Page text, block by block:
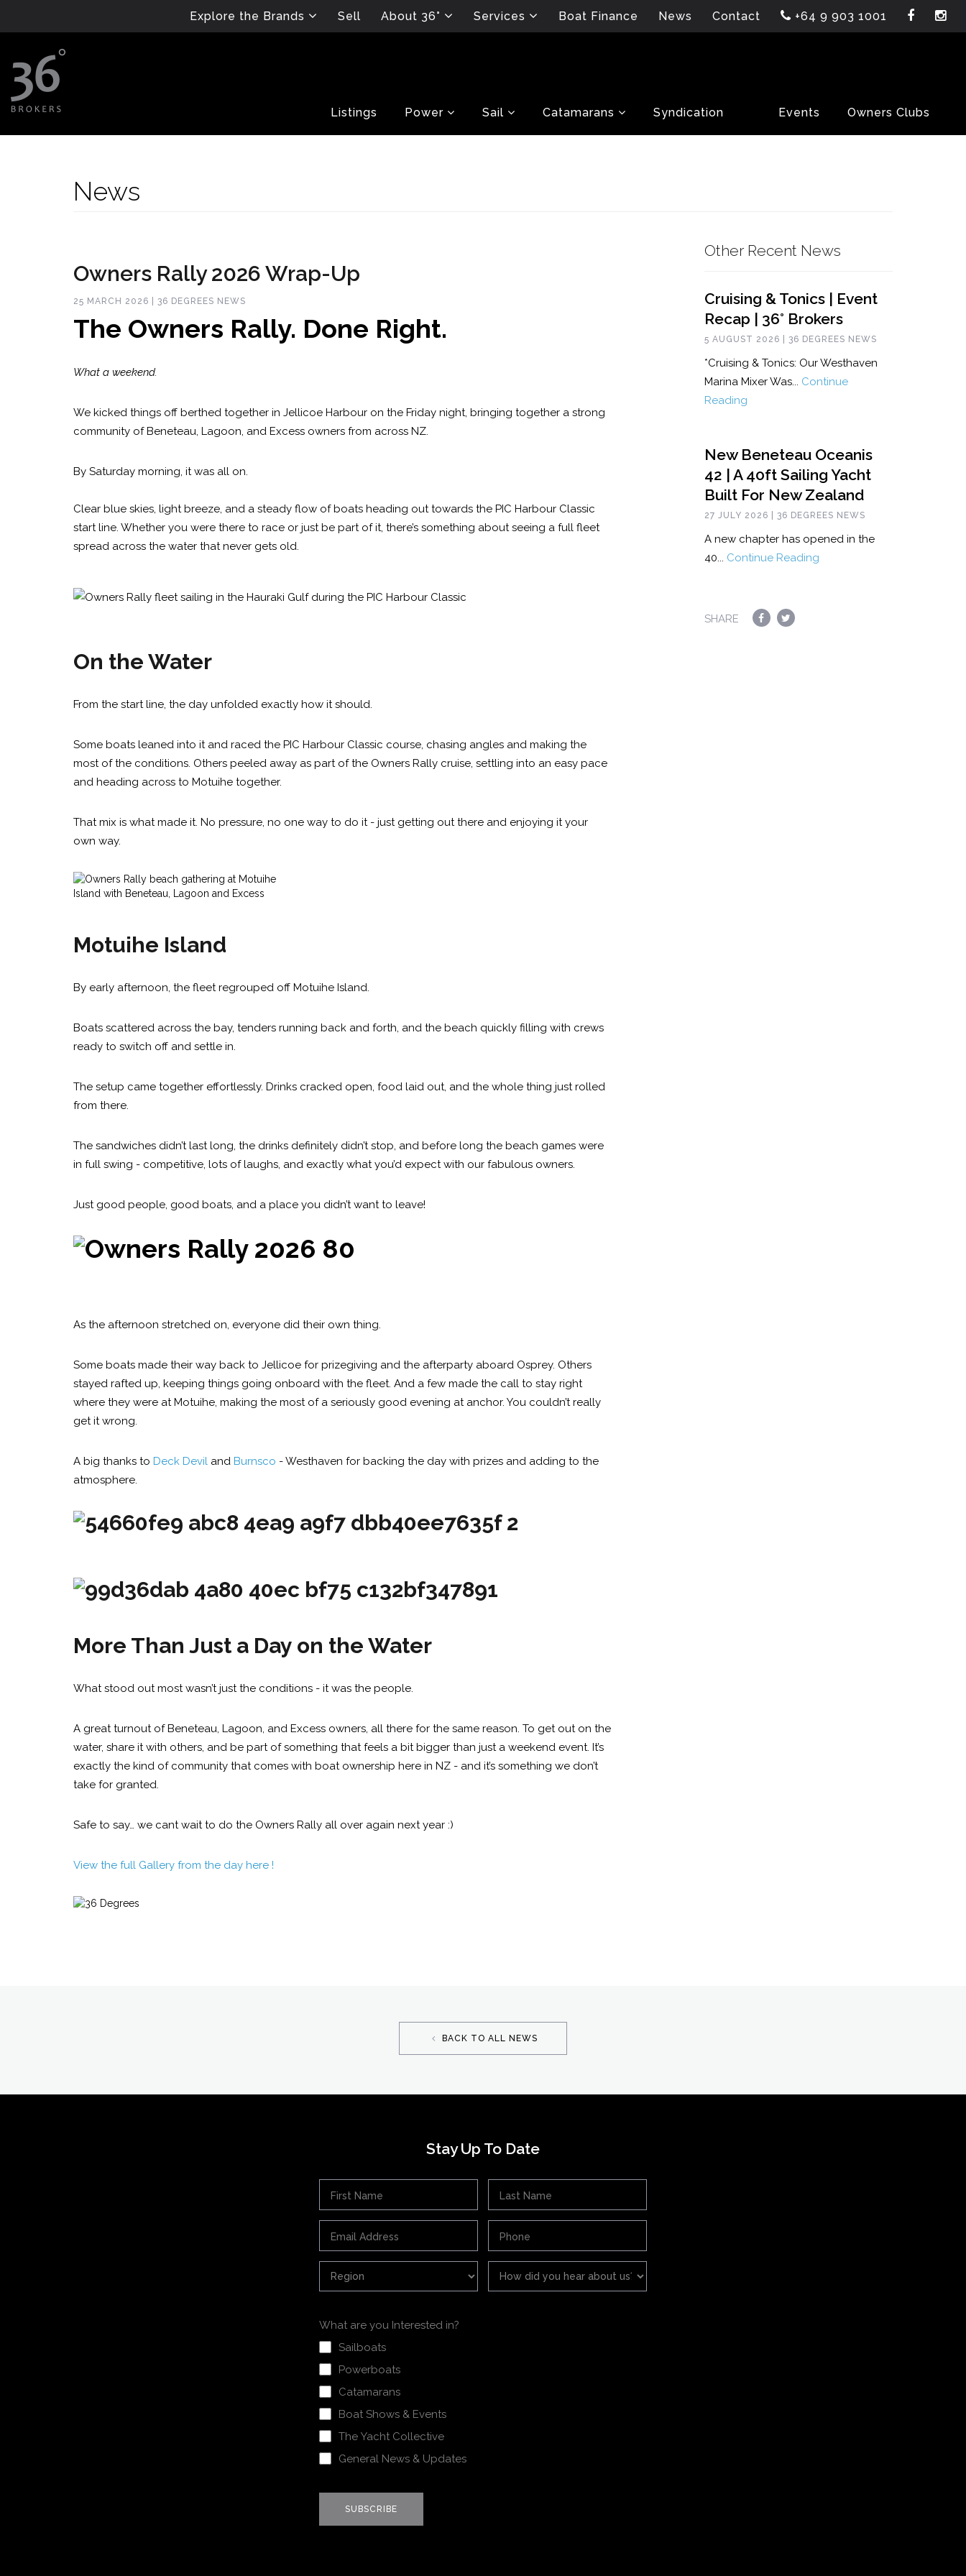
Explore the Brands Sell About 36° Services Boat Finance News Contact +64 9 903 1001
Listings Power Sail Catamarans Syndication Events Owners Clubs
News
Owners Rally 2026 Wrap-Up
25 MARCH 2026 | 36 DEGREES NEWS
The Owners Rally. Done Right.
What a weekend.
We kicked things off berthed together in Jellicoe Harbour on the Friday night, bringing together a strong
community of Beneteau, Lagoon, and Excess owners from across NZ.
By Saturday morning, it was all on.
Clear blue skies, light breeze, and a steady flow of boats heading out towards the PIC Harbour Classic
start line. Whether you were there to race or just be part of it, there’s something about seeing a full fleet
spread across the water that never gets old.
On the Water
From the start line, the day unfolded exactly how it should.
Some boats leaned into it and raced the PIC Harbour Classic course, chasing angles and making the
most of the conditions. Others peeled away as part of the Owners Rally cruise, settling into an easy pace
and heading across to Motuihe together.
That mix is what made it. No pressure, no one way to do it - just getting out there and enjoying it your
own way.
Motuihe Island
By early afternoon, the fleet regrouped off Motuihe Island.
Boats scattered across the bay, tenders running back and forth, and the beach quickly filling with crews
ready to switch off and settle in.
The setup came together effortlessly. Drinks cracked open, food laid out, and the whole thing just rolled
from there.
The sandwiches didn’t last long, the drinks definitely didn’t stop, and before long the beach games were
in full swing - competitive, lots of laughs, and exactly what you’d expect with our fabulous owners.
Just good people, good boats, and a place you didn’t want to leave!
As the afternoon stretched on, everyone did their own thing.
Some boats made their way back to Jellicoe for prizegiving and the afterparty aboard Osprey. Others
stayed rafted up, keeping things going onboard with the fleet. And a few made the call to stay right
where they were at Motuihe, making the most of a seriously good evening at anchor. You couldn’t really
get it wrong.
A big thanks to Deck Devil and Burnsco - Westhaven for backing the day with prizes and adding to the
atmosphere.
More Than Just a Day on the Water
What stood out most wasn’t just the conditions - it was the people.
A great turnout of Beneteau, Lagoon, and Excess owners, all there for the same reason. To get out on the
water, share it with others, and be part of something that feels a bit bigger than just a weekend event. It’s
exactly the kind of community that comes with boat ownership here in NZ - and it’s something we don’t
take for granted.
Safe to say… we cant wait to do the Owners Rally all over again next year :)
View the full Gallery from the day here !
Other Recent News
Cruising & Tonics | Event
Recap | 36° Brokers
5 AUGUST 2026 | 36 DEGREES NEWS
*Cruising & Tonics: Our Westhaven
Marina Mixer Was... Continue
Reading
New Beneteau Oceanis
42 | A 40ft Sailing Yacht
Built For New Zealand
27 JULY 2026 | 36 DEGREES NEWS
A new chapter has opened in the
40... Continue Reading
SHARE
BACK TO ALL NEWS
Stay Up To Date
What are you Interested in?
Sailboats
Powerboats
Catamarans
Boat Shows & Events
The Yacht Collective
General News & Updates